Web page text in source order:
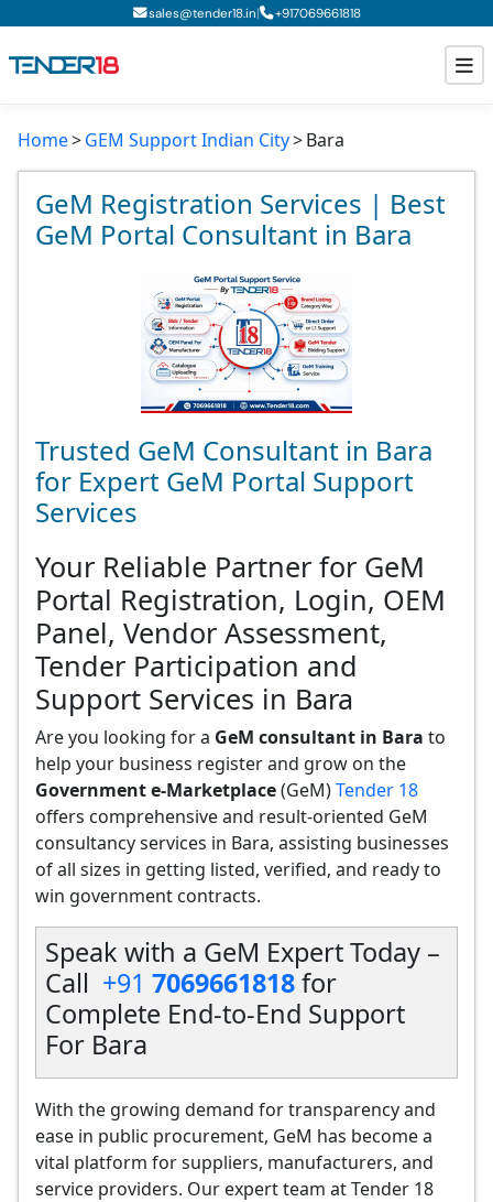
sales@tender18.in| +917069661818
Todays New Tenders
GeM Tenders
Tender Information
GeM Registration
Home GEM Support Indian City Bara
GeM Registration Services | Best
GeM Portal Consultant in Bara
Trusted GeM Consultant in Bara
for Expert GeM Portal Support
Services
Your Reliable Partner for GeM
Portal Registration, Login, OEM
Panel, Vendor Assessment,
Tender Participation and
Support Services in Bara
Are you looking for a GeM consultant in Bara to
help your business register and grow on the
Government e-Marketplace(GeM)Tender 18
offers comprehensive and result-oriented GeM
consultancy services in Bara, assisting businesses
of all sizes in getting listed, verified, and ready to
win government contracts.
Speak with a GeM Expert Today –
Call +91 7069661818for
Complete End-to-End Support
For Bara
With the growing demand for transparency and
ease in public procurement, GeM has become a
vital platform for suppliers, manufacturers, and
service providers. Our expert team at Tender 18